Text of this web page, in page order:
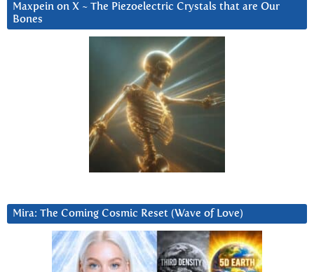
Maxpein on X ~ The Piezoelectric Crystals that are Our
Bones
Mira: The Coming Cosmic Reset (Wave of Love)